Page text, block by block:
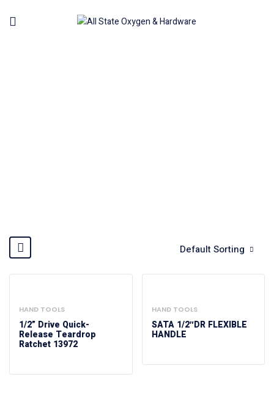
Default Sorting
HAND TOOLS
1/2” Drive Quick-
Release Teardrop
Ratchet 13972
HAND TOOLS
SATA 1/2″DR FLEXIBLE
HANDLE